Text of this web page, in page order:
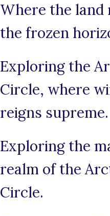
Where the land
the frozen
Exploring the
Circle, where
reigns supreme.
Exploring the
realm of the
Circle.